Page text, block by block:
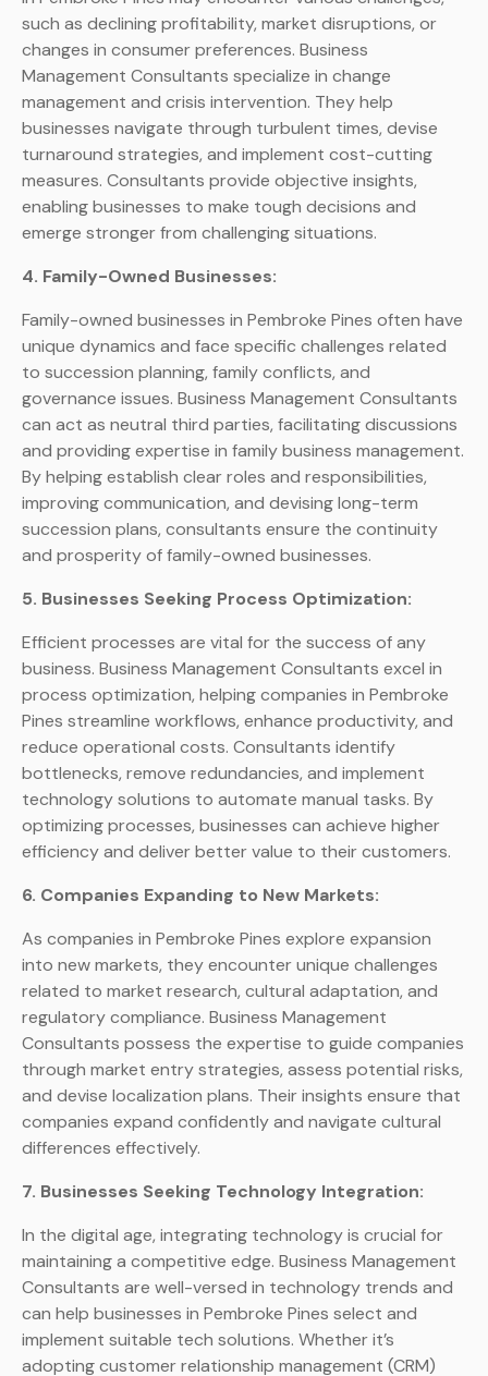
such as declining profitability, market disruptions, or
changes in consumer preferences. Business
Management Consultants specialize in change
management and crisis intervention. They help
businesses navigate through turbulent times, devise
turnaround strategies, and implement cost-cutting
measures. Consultants provide objective insights,
enabling businesses to make tough decisions and
emerge stronger from challenging situations.
4. Family-Owned Businesses:
Family-owned businesses in Pembroke Pines often have
unique dynamics and face specific challenges related
to succession planning, family conflicts, and
governance issues. Business Management Consultants
can act as neutral third parties, facilitating discussions
and providing expertise in family business management.
By helping establish clear roles and responsibilities,
improving communication, and devising long-term
succession plans, consultants ensure the continuity
and prosperity of family-owned businesses.
5. Businesses Seeking Process Optimization:
Efficient processes are vital for the success of any
business. Business Management Consultants excel in
process optimization, helping companies in Pembroke
Pines streamline workflows, enhance productivity, and
reduce operational costs. Consultants identify
bottlenecks, remove redundancies, and implement
technology solutions to automate manual tasks. By
optimizing processes, businesses can achieve higher
efficiency and deliver better value to their customers.
6. Companies Expanding to New Markets:
As companies in Pembroke Pines explore expansion
into new markets, they encounter unique challenges
related to market research, cultural adaptation, and
regulatory compliance. Business Management
Consultants possess the expertise to guide companies
through market entry strategies, assess potential risks,
and devise localization plans. Their insights ensure that
companies expand confidently and navigate cultural
differences effectively.
7. Businesses Seeking Technology Integration:
In the digital age, integrating technology is crucial for
maintaining a competitive edge. Business Management
Consultants are well-versed in technology trends and
can help businesses in Pembroke Pines select and
implement suitable tech solutions. Whether it’s
adopting customer relationship management (CRM)